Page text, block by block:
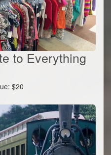
to Everything
$20